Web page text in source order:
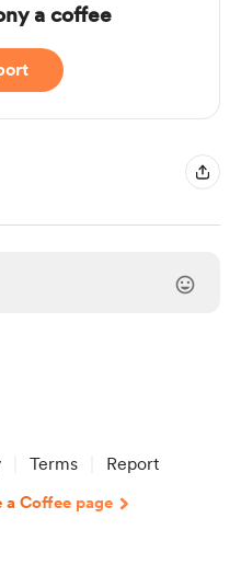
a coffee
Terms Report
Coffee page